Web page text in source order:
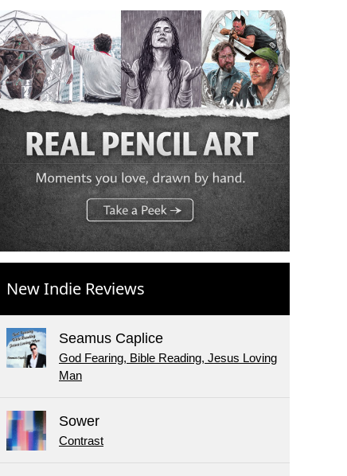
New Indie Reviews
Seamus Caplice
God Fearing, Bible Reading, Jesus Loving
Man
Sower
Contrast